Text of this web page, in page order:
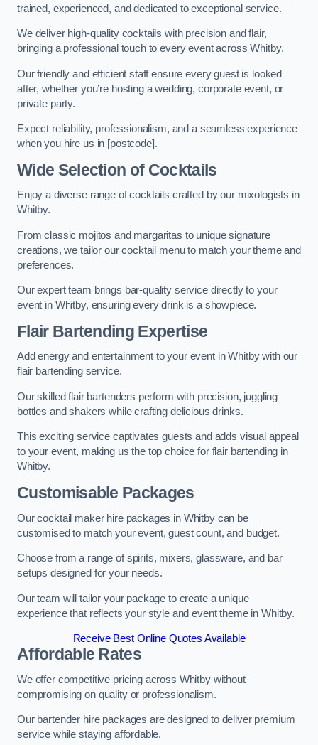
trained, experienced, and dedicated to exceptional service.
We deliver high-quality cocktails with precision and flair,
bringing a professional touch to every event across Whitby.
Our friendly and efficient staff ensure every guest is looked
after, whether you’re hosting a wedding, corporate event, or
private party.
Expect reliability, professionalism, and a seamless experience
when you hire us in [postcode].
Wide Selection of Cocktails
Enjoy a diverse range of cocktails crafted by our mixologists in
Whitby.
From classic mojitos and margaritas to unique signature
creations, we tailor our cocktail menu to match your theme and
preferences.
Our expert team brings bar-quality service directly to your
event in Whitby, ensuring every drink is a showpiece.
Flair Bartending Expertise
Add energy and entertainment to your event in Whitby with our
flair bartending service.
Our skilled flair bartenders perform with precision, juggling
bottles and shakers while crafting delicious drinks.
This exciting service captivates guests and adds visual appeal
to your event, making us the top choice for flair bartending in
Whitby.
Customisable Packages
Our cocktail maker hire packages in Whitby can be
customised to match your event, guest count, and budget.
Choose from a range of spirits, mixers, glassware, and bar
setups designed for your needs.
Our team will tailor your package to create a unique
experience that reflects your style and event theme in Whitby.
Receive Best Online Quotes Available
Affordable Rates
We offer competitive pricing across Whitby without
compromising on quality or professionalism.
Our bartender hire packages are designed to deliver premium
service while staying affordable.